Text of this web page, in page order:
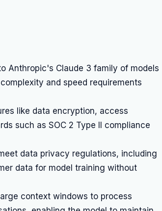
Anthropic's Claude 3 family of models
and speed requirements
like data encryption, access
such as SOC 2 Type II compliance
data privacy regulations, including
data for model training without
context windows to process